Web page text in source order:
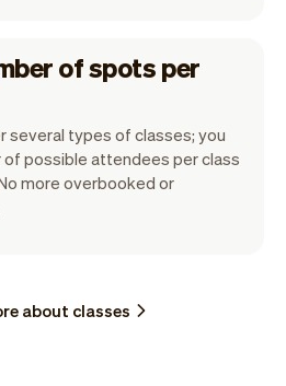
of spots per
several types of classes; you
possible attendees per class
more overbooked or
about classes